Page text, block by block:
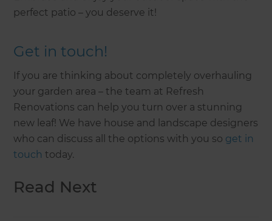
perfect patio – you deserve it!
Get in touch!
If you are thinking about completely overhauling
your garden area – the team at Refresh
Renovations can help you turn over a stunning
new leaf! We have house and landscape designers
who can discuss all the options with you so get in
touch today.
Read Next